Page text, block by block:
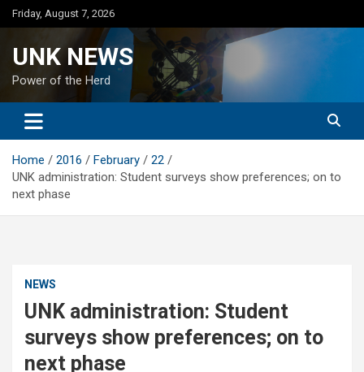
Skip
to
Friday, August 7, 2026
UNK NEWS
Power of the Herd
Home 2016 February
22
UNK administration: Student surveys show preferences; on to
next phase
NEWS
UNK administration: Student
surveys show preferences; on to
next phase